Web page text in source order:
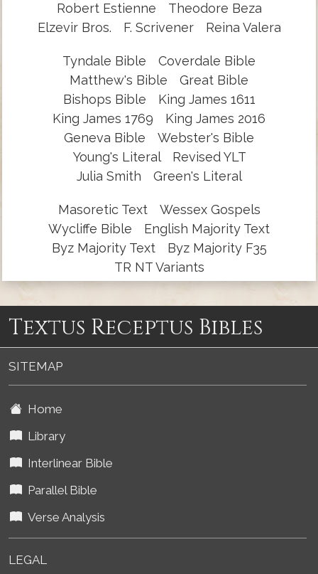
Robert Estienne
Theodore Beza
Elzevir Bros.
F. Scrivener Reina Valera
Tyndale Bible
Coverdale Bible
Matthew's Bible
Great Bible
Bishops Bible
King James 1611
King James 1769
King James 2016
Geneva Bible
Webster's Bible
Young's Literal
Revised YLT
Julia Smith
Green's Literal
Masoretic Text
Wessex Gospels
Wycliffe Bible
English Majority Text
Byz Majority Text
Byz Majority F35
TR NT Variants
Textus Receptus Bibles
SITEMAP
Home
Library
Interlinear Bible
Parallel Bible
Verse Analysis
LEGAL